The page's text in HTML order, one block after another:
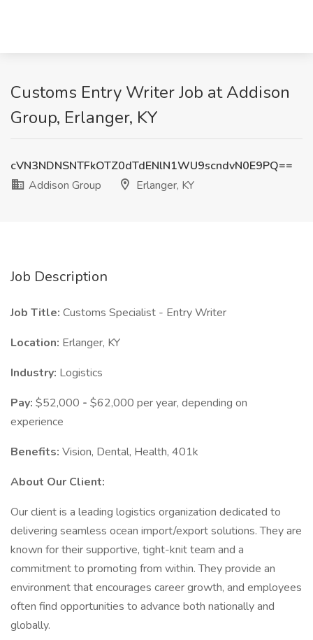
Customs Entry Writer Job at Addison
Group, Erlanger, KY
cVN3NDNSNTFkOTZ0dTdENlN1WU9scndvN0E9PQ==
Addison Group
Erlanger, KY
Job Description
Job Title: Customs Specialist - Entry Writer
Location: Erlanger, KY
Industry: Logistics
Pay: $52,000 - $62,000 per year, depending on
experience
Benefits: Vision, Dental, Health, 401k
About Our Client:
Our client is a leading logistics organization dedicated to
delivering seamless ocean import/export solutions. They are
known for their supportive, tight-knit team and a
commitment to promoting from within. They provide an
environment that encourages career growth, and employees
often find opportunities to advance both nationally and
globally.